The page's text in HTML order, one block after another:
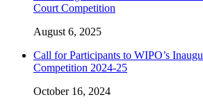
Court Competition
August 6, 2025
Call for Participants to WIPO’s
Competition 2024-25
October 16, 2024